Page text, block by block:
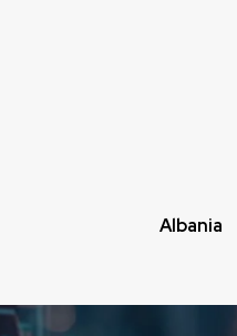
Albania